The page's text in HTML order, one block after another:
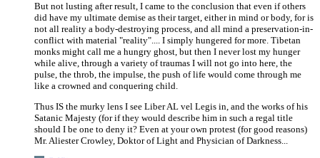
But not lusting after result, I came to the conclusion that even if others
did have my ultimate demise as their target, either in mind or body, for is
not all reality a body-destroying process, and all mind a preservation-in-
conflict with material "reality".... I simply hungered for more. Tibetan
monks might call me a hungry ghost, but then I never lost my hunger
while alive, through a variety of traumas I will not go into here, the
pulse, the throb, the impulse, the push of life would come through me
like a crowned and conquering child.
Thus IS the murky lens I see Liber AL vel Legis in, and the works of his
Satanic Majesty (for if they would describe him in such a regal title
should I be one to deny it? Even at your own protest (for good reasons)
Mr. Aliester Crowley, Doktor of Light and Physician of Darkness...